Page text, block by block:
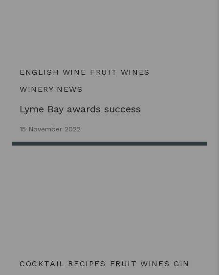
ENGLISH WINE FRUIT WINES
WINERY NEWS
Lyme Bay awards success
15 November 2022
COCKTAIL RECIPES FRUIT WINES GIN